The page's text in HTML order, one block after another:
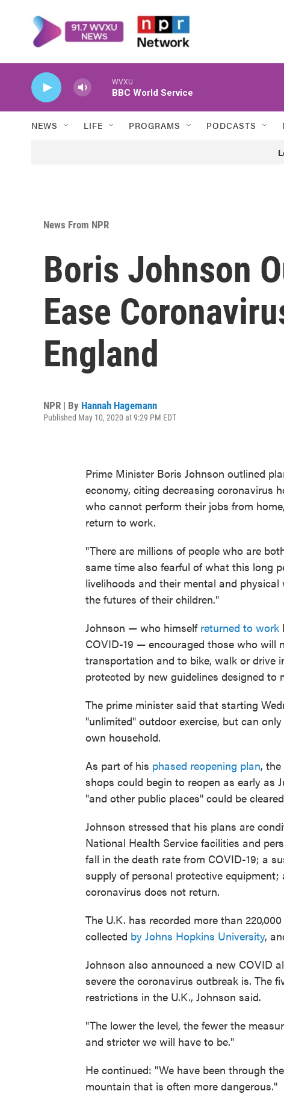
WVXU
BBC World Service
NEWS LIFE PROGRAMS PODCASTS
News From NPR
Boris Johnson
Ease
England
NPR | By Hannah Hagemann
Published May 10, 2020 at 9:29 PM EDT
Prime Minister Boris Johnson outlined
economy, citing decreasing coronavirus
who cannot perform their jobs from
return to work.
"There are millions of people who are
same time also fearful of what this long
livelihoods and their mental and
the futures of their children."
Johnson — who himself returned to work
COVID-19 — encouraged those who will
transportation and to bike, walk or drive
protected by new guidelines designed to
The prime minister said that starting
"unlimited" outdoor exercise, but can
own household.
As part of his phased reopening plan,
shops could begin to reopen as early as
"and other public places" could be
Johnson stressed that his plans are
National Health Service facilities and
fall in the death rate from COVID-19; a
supply of personal protective
coronavirus does not return.
The U.K. has recorded more than
collected by Johns Hopkins University,
Johnson also announced a new COVID
severe the coronavirus outbreak is. The
restrictions in the U.K., Johnson said.
"The lower the level, the fewer the
and stricter we will have to be."
He continued: "We have been through
mountain that is often more dangerous."